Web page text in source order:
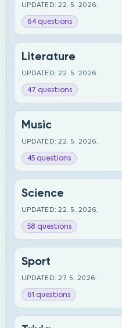
UPDATED: 22. 5. 2026.
64 questions
Literature
UPDATED: 22. 5. 2026.
47 questions
Music
UPDATED: 22. 5. 2026.
45 questions
Science
UPDATED: 22. 5. 2026.
58 questions
Sport
UPDATED: 27. 5. 2026.
61 questions